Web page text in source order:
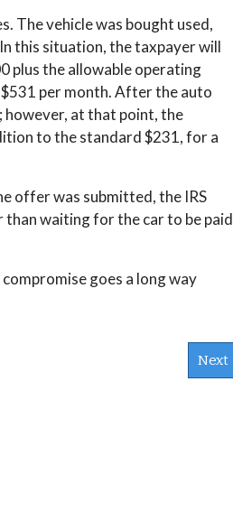
The vehicle was bought used,
this situation, the taxpayer will
plus the allowable operating
per month. After the auto
however, at that point, the
to the standard $231, for a
offer was submitted, the IRS
waiting for the car to be paid
goes a long way
Next